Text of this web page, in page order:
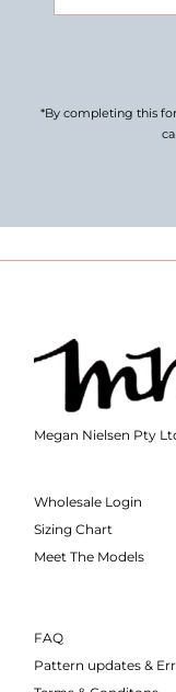
Address
*By completing this
Megan Nielsen Pty
Wholesale Login
Sizing Chart
Meet The Models
FAQ
Pattern updates &